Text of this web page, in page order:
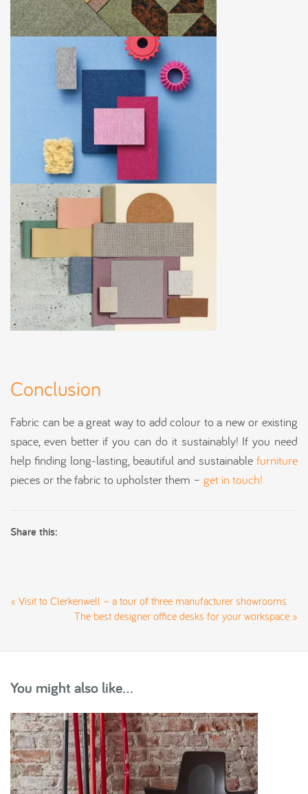
Conclusion
Fabric can be a great way to add colour to a new or existing
space, even better if you can do it sustainably! If you need
help finding long-lasting, beautiful and sustainable furniture
pieces or the fabric to upholster them – get in touch!
Share this:
« Visit to Clerkenwell – a tour of three manufacturer showrooms
The best designer office desks for your workspace »
You might also like...